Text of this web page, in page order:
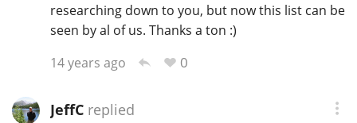
researching down to you, but now this list can be
seen by al of us. Thanks a ton :)
14 years ago
0
JeffCreplied